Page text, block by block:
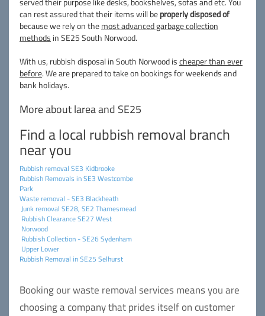
can rest assured that their items will beproperly disposed of
because we rely on themost advanced garbage collection
methods in SE25 South Norwood.
With us, rubbish disposal in South Norwood ischeaper than ever
before. We are prepared to take on bookings for weekends and
bank holidays.
More about larea and SE25
Find a local rubbish removal branch
near you
Rubbish removal SE3 Kidbrooke
Rubbish Removals in SE3 Westcombe
Park
Waste removal - SE3 Blackheath
Junk removal SE28, SE2 Thamesmead
Rubbish Clearance SE27 West
Norwood
Rubbish Collection - SE26 Sydenham
Upper Lower
Rubbish Removal in SE25 Selhurst
Booking our waste removal services means you are
choosing a company that prides itself on customer